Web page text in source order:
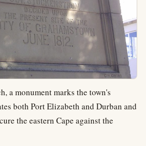
a monument marks the town's
both Port Elizabeth and Durban and
the eastern Cape against the